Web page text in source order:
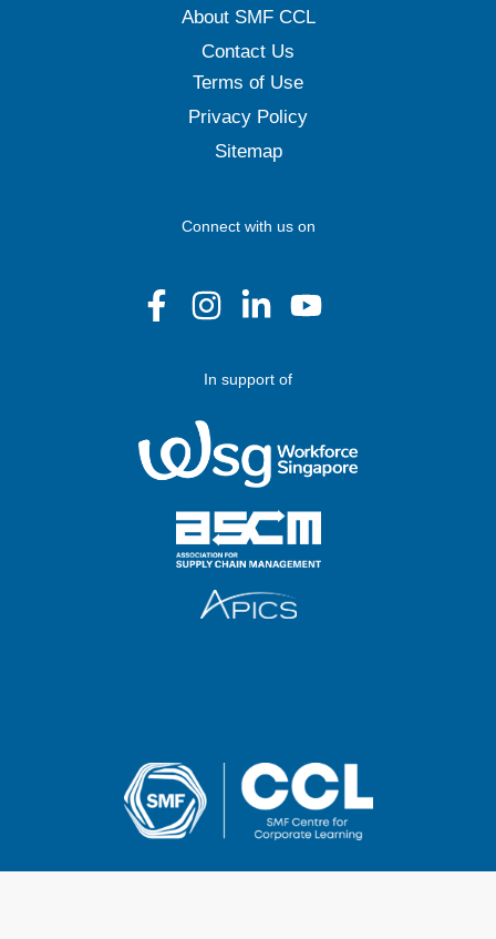
About SMF CCL
Contact Us
Terms of Use
Privacy Policy
Sitemap
Connect with us on
In support of